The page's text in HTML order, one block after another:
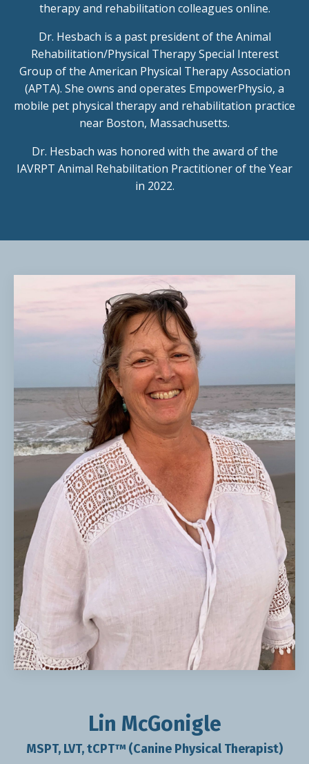
therapy and rehabilitation colleagues online.
Dr. Hesbach is a past president of the Animal
Rehabilitation/Physical Therapy Special Interest
Group of the American Physical Therapy Association
(APTA). She owns and operates EmpowerPhysio, a
mobile pet physical therapy and rehabilitation practice
near Boston, Massachusetts.
Dr. Hesbach was honored with the award of the
IAVRPT Animal Rehabilitation Practitioner of the Year
in 2022.
Lin McGonigle
MSPT, LVT, tCPT™ (Canine Physical Therapist)